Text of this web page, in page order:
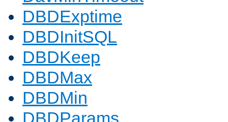
DBDExptime
DBDInitSQL
DBDKeep
DBDMax
DBDMin
DBDParams